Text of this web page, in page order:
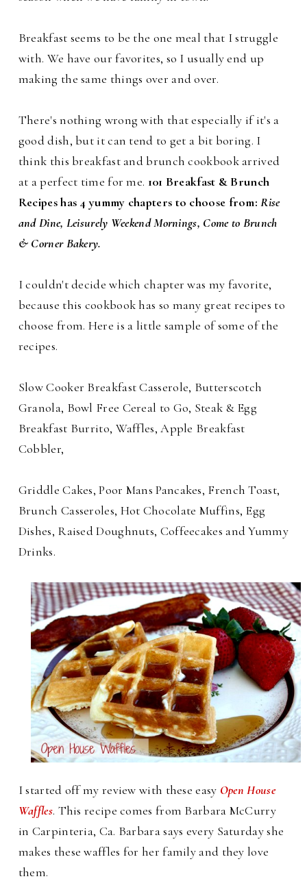
Breakfast seems to be the one meal that I struggle
with. We have our favorites, so I usually end up
making the same things over and over.
There's nothing wrong with that especially if it's a
good dish, but it can tend to get a bit boring. I
think this breakfast and brunch cookbook arrived
at a perfect time for me. 101 Breakfast & Brunch
Recipes has 4 yummy chapters to choose from:Rise
and Dine, Leisurely Weekend Mornings, Come to Brunch
& Corner Bakery.
I couldn't decide which chapter was my favorite,
because this cookbook has so many great recipes to
choose from. Here is a little sample of some of the
recipes.
Slow Cooker Breakfast Casserole, Butterscotch
Granola, Bowl Free Cereal to Go, Steak & Egg
Breakfast Burrito, Waffles, Apple Breakfast
Cobbler,
Griddle Cakes, Poor Mans Pancakes, French Toast,
Brunch Casseroles, Hot Chocolate Muffins, Egg
Dishes, Raised Doughnuts, Coffeecakes and Yummy
Drinks.
I started off my review with these easy Open House
Waffles. This recipe comes from Barbara McCurry
in Carpinteria, Ca. Barbara says every Saturday she
makes these waffles for her family and they love
them.